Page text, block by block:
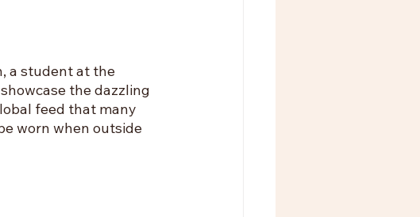
a student at the
the dazzling
feed that many
worn when outside